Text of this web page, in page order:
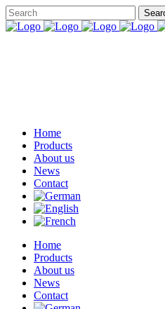
Home
Products
About us
News
Contact
Home
Products
About us
News
Contact